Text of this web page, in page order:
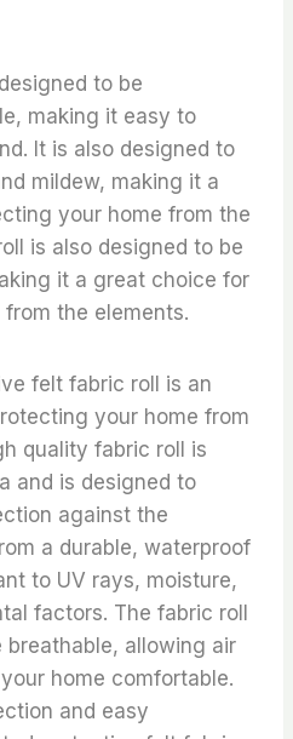
to be
making it easy to
It is also designed to
mildew, making it a
your home from the
is also designed to be
it a great choice for
the elements.
felt fabric roll is an
your home from
quality fabric roll is
and is designed to
against the
a durable, waterproof
to UV rays, moisture,
factors. The fabric roll
breathable, allowing air
home comfortable.
and easy